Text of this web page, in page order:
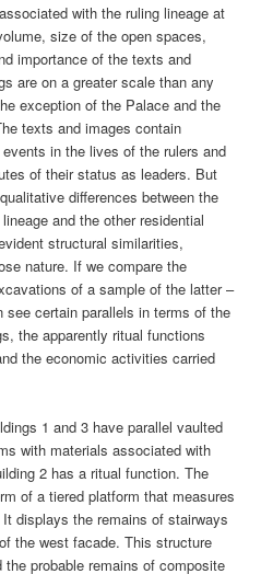
with the ruling lineage at
size of the open spaces,
importance of the texts and
are on a greater scale than any
exception of the Palace and the
texts and images contain
in the lives of the rulers and
of their status as leaders. But
differences between the
and the other residential
structural similarities,
nature. If we compare the
of a sample of the latter –
see certain parallels in terms of the
the apparently ritual functions
the economic activities carried
1 and 3 have parallel vaulted
with materials associated with
2 has a ritual function. The
of a tiered platform that measures
displays the remains of stairways
the west facade. This structure
probable remains of composite